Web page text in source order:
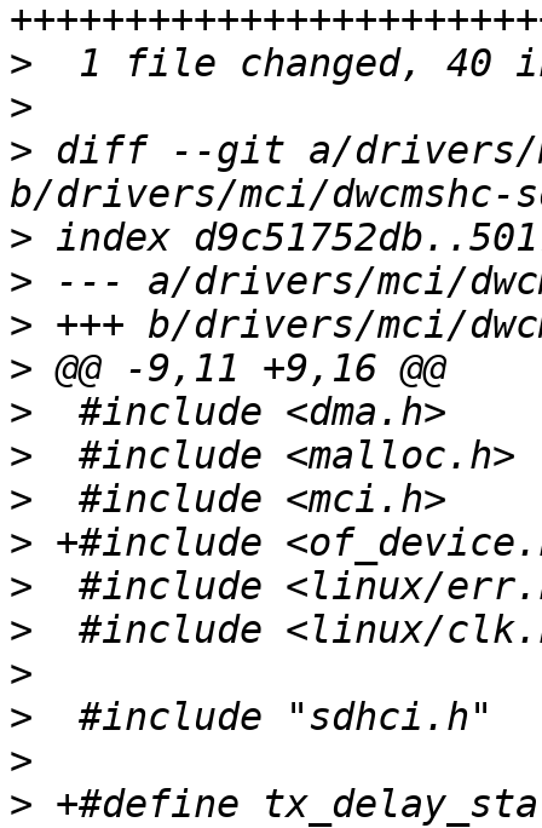
>
>
> diff --git a/drivers/
>
>
>
>
>
>
>
>
>
>
>
>
>
> +#define